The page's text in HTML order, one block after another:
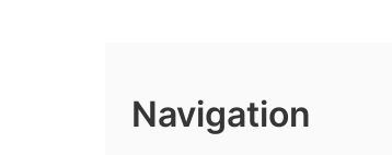
Navigation